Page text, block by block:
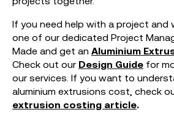
If you need help with a project
one of our dedicated Project
Made and get an Aluminium
Check out our Design Guide for
our services. If you want to
aluminium extrusions cost, check
extrusion costing article.